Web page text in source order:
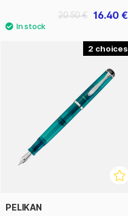
16.40 €
20.50 €
2
PELIKAN